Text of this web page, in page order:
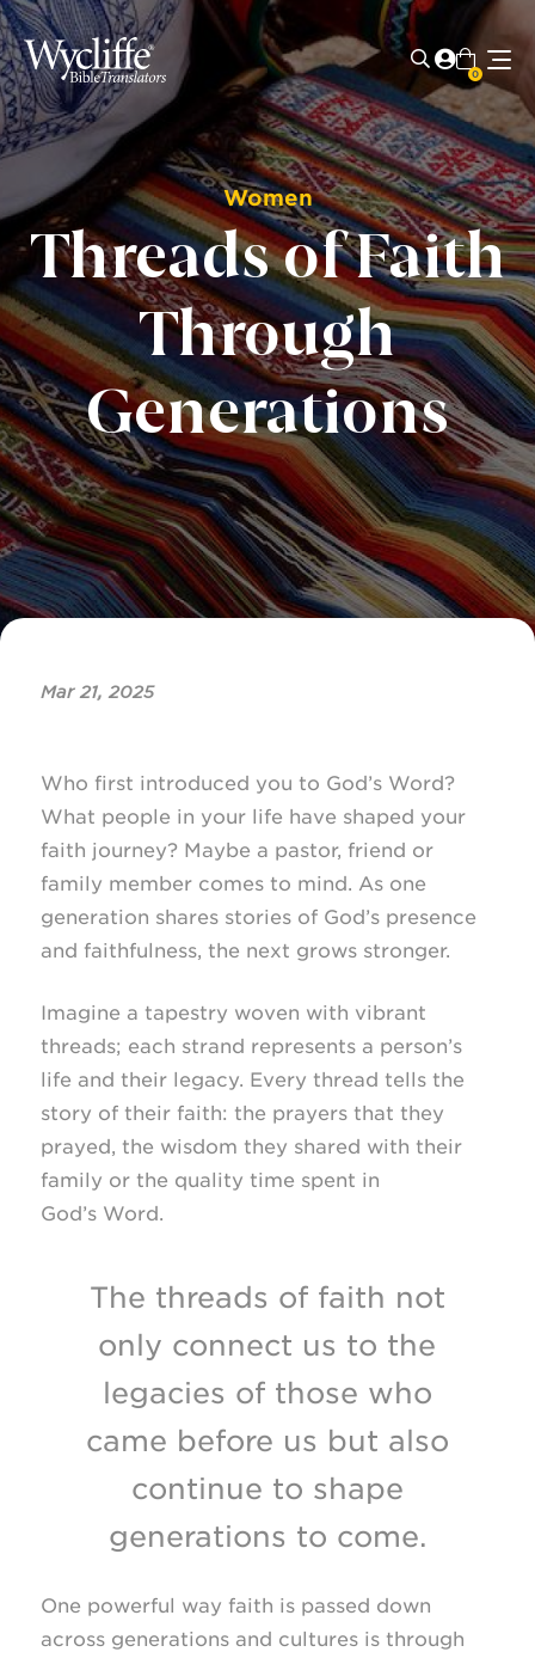
0
Women
Threads of Faith
Through
Generations
Mar 21, 2025
Who first introduced you to God’s Word?
What people in your life have shaped your
faith journey? Maybe a pastor, friend or
family member comes to mind. As one
generation shares stories of God’s presence
and faithfulness, the next grows stronger.
Imagine a tapestry woven with vibrant
threads; each strand represents a person’s
life and their legacy. Every thread tells the
story of their faith: the prayers that they
prayed, the wisdom they shared with their
family or the quality time spent in
God’s Word.
The threads of faith not
only connect us to the
legacies of those who
came before us but also
continue to shape
generations to come.
One powerful way faith is passed down
across generations and cultures is through